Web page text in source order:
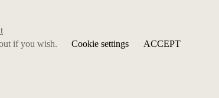
if you wish.
Cookie settings ACCEPT